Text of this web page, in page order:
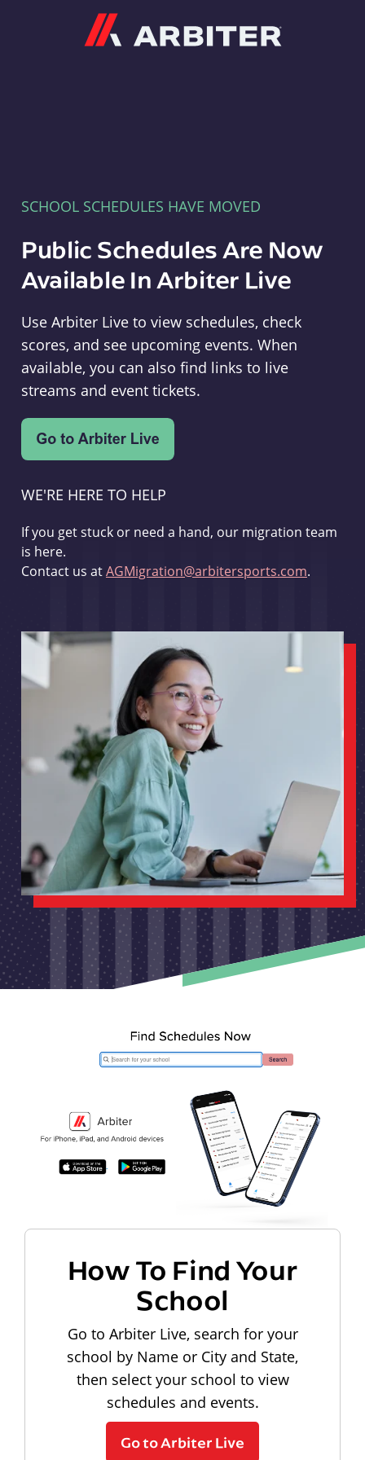
SCHOOL SCHEDULES HAVE MOVED
Public Schedules Are Now
Available In Arbiter Live
Use Arbiter Live to view schedules, check
scores, and see upcoming events. When
available, you can also find links to live
streams and event tickets.
WE'RE HERE TO HELP
If you get stuck or need a hand, our migration team
is here.
Contact us atAGMigration@arbitersports.com.
How To Find Your
School
Go to Arbiter Live, search for your
school by Name or City and State,
then select your school to view
schedules and events.
Go to Arbiter Live